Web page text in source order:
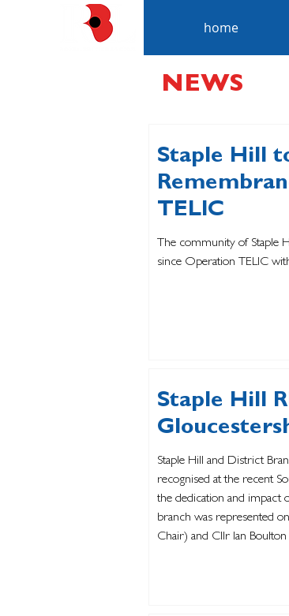
home
Staple Hill
TELIC
The community of Staple
since Operation TELIC
Staple Hill
Staple Hill and District
recognised at the recent
the dedication and impact
branch was represented
Chair) and Cllr Ian
NEWS